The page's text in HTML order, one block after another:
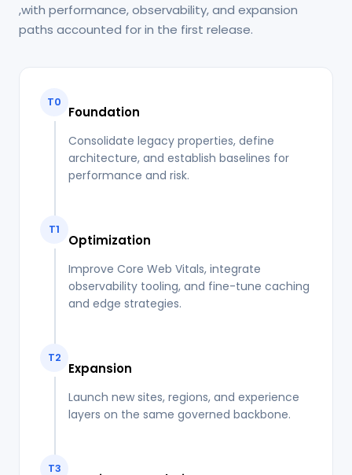
,with performance, observability, and expansion
paths accounted for in the first release.
T0
Foundation
Consolidate legacy properties, define
architecture, and establish baselines for
performance and risk.
T1
Optimization
Improve Core Web Vitals, integrate
observability tooling, and fine-tune caching
and edge strategies.
T2
Expansion
Launch new sites, regions, and experience
layers on the same governed backbone.
T3